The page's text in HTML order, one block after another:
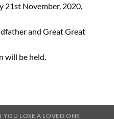
21st November, 2020,
and Great Great
will be held.
YOU LOSE A LOVED ONE